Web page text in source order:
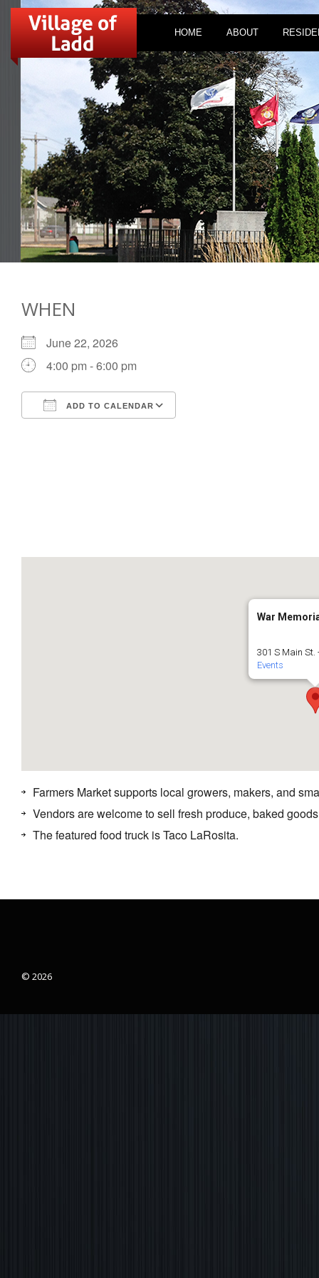
HOME ABOUT
WHEN
June 22, 2026
4:00 pm - 6:00 pm
ADD TO CALENDAR
War
301 S Main St.
Events
Farmers Market supports local growers, makers, and
Vendors are welcome to sell fresh produce, baked
The featured food truck is Taco LaRosita.
© 2026